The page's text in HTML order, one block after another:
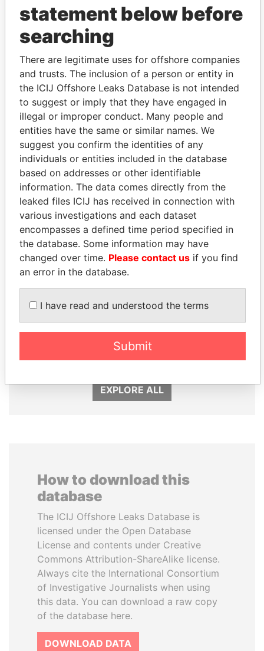
THEPOWERPLAYERS
Explore the offshore connections of world leaders,
politicians and their relatives and associates.
Pandora
Papers
Paradise
Papers
Panama Papers
RICARDO
MARTINELLI
PEDRO PABLO
KUCZYNSKI
EXPLORE ALL
How to download this
database
The ICIJ Offshore Leaks Database is
licensed under the Open Database
License and contents under Creative
Commons Attribution-ShareAlike license.
Always cite the International Consortium
of Investigative Journalists when using
this data. You can download a raw copy
of the database here.
DOWNLOAD DATA
statement below before
searching
There are legitimate uses for offshore companies
and trusts. The inclusion of a person or entity in
the ICIJ Offshore Leaks Database is not intended
to suggest or imply that they have engaged in
illegal or improper conduct. Many people and
entities have the same or similar names. We
suggest you confirm the identities of any
individuals or entities included in the database
based on addresses or other identifiable
information. The data comes directly from the
leaked files ICIJ has received in connection with
various investigations and each dataset
encompasses a defined time period specified in
the database. Some information may have
changed over time. Please contact us if you find
an error in the database.
I have read and understood the terms
Submit